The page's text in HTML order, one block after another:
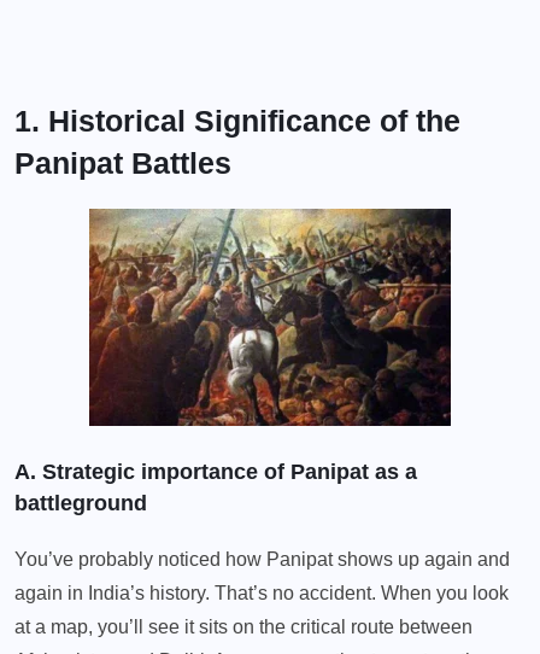
1. Historical Significance of the
Panipat Battles
A. Strategic importance of Panipat as a
battleground
You’ve probably noticed how Panipat shows up again and
again in India’s history. That’s no accident. When you look
at a map, you’ll see it sits on the critical route between